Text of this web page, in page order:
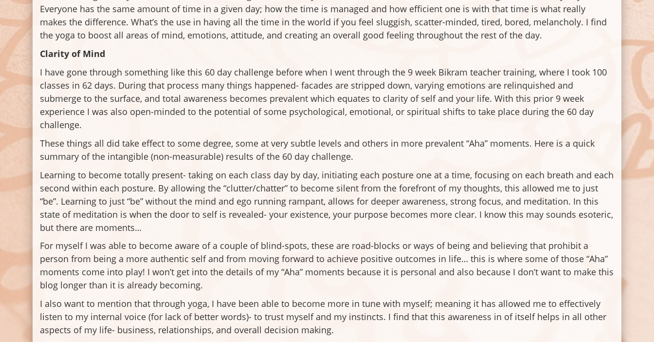
Everyone has the same amount of time in a given day; how the time is managed and how efficient one is with that time is what really
makes the difference. What’s the use in having all the time in the world if you feel sluggish, scatter-minded, tired, bored, melancholy. I find
the yoga to boost all areas of mind, emotions, attitude, and creating an overall good feeling throughout the rest of the day.
Clarity of Mind
I have gone through something like this 60 day challenge before when I went through the 9 week Bikram teacher training, where I took 100
classes in 62 days. During that process many things happened- facades are stripped down, varying emotions are relinquished and
submerge to the surface, and total awareness becomes prevalent which equates to clarity of self and your life. With this prior 9 week
experience I was also open-minded to the potential of some psychological, emotional, or spiritual shifts to take place during the 60 day
challenge.
These things all did take effect to some degree, some at very subtle levels and others in more prevalent “Aha” moments. Here is a quick
summary of the intangible (non-measurable) results of the 60 day challenge.
Learning to become totally present- taking on each class day by day, initiating each posture one at a time, focusing on each breath and each
second within each posture. By allowing the “clutter/chatter” to become silent from the forefront of my thoughts, this allowed me to just
“be”. Learning to just “be” without the mind and ego running rampant, allows for deeper awareness, strong focus, and meditation. In this
state of meditation is when the door to self is revealed- your existence, your purpose becomes more clear. I know this may sounds esoteric,
but there are moments…
For myself I was able to become aware of a couple of blind-spots, these are road-blocks or ways of being and believing that prohibit a
person from being a more authentic self and from moving forward to achieve positive outcomes in life… this is where some of those “Aha”
moments come into play! I won’t get into the details of my “Aha” moments because it is personal and also because I don’t want to make this
blog longer than it is already becoming.
I also want to mention that through yoga, I have been able to become more in tune with myself; meaning it has allowed me to effectively
listen to my internal voice (for lack of better words)- to trust myself and my instincts. I find that this awareness in of itself helps in all other
aspects of my life- business, relationships, and overall decision making.